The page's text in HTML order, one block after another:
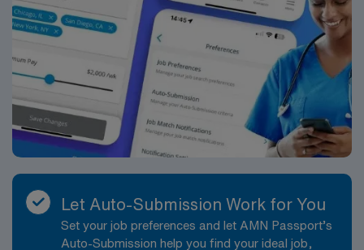
Let Auto-Submission Work for You
Set your job preferences and let AMN Passport’s
Auto-Submission help you find your ideal job,